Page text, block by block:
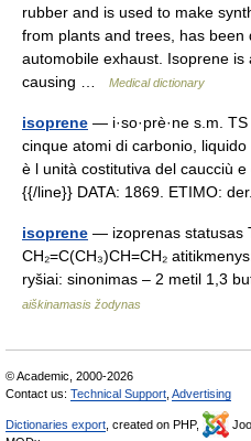
rubber and is used to make
from plants and trees, has
automobile exhaust. Isoprene
causing …
Medical dictionary
isoprene — i·so·prè·ne s.m.
cinque atomi di carbonio,
è l unità costitutiva del caucciù
{{/line}} DATA: 1869. ETIMO:
isoprene — izoprenas statusas
CH₂=C(CH₃)CH=CH₂
ryšiai: sinonimas – 2 metil 1,3
aiškinamasis žodynas
© Academic, 2000-2026
Contact us: Technical Support Advertising
Dictionaries export , created on PHP,